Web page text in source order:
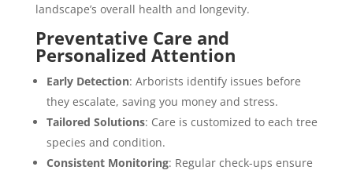
landscape’s overall health and longevity.
Preventative Care and
Personalized Attention
Early Detection: Arborists identify issues before
they escalate, saving you money and stress.
Tailored Solutions: Care is customized to each tree
species and condition.
Consistent Monitoring: Regular check-ups ensure